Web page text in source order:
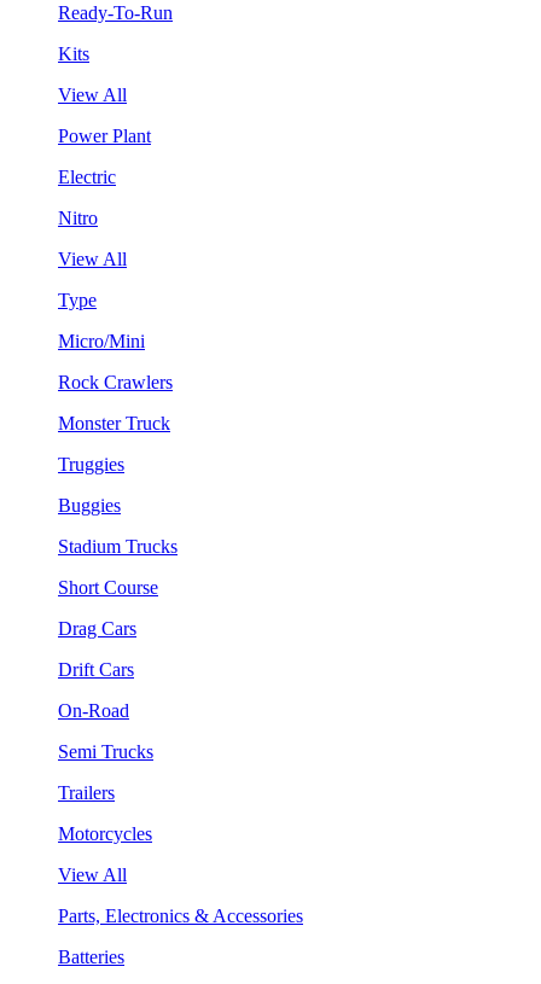
Ready-To-Run
Kits
View All
Power Plant
Electric
Nitro
View All
Type
Micro/Mini
Rock Crawlers
Monster Truck
Truggies
Buggies
Stadium Trucks
Short Course
Drag Cars
Drift Cars
On-Road
Semi Trucks
Trailers
Motorcycles
View All
Parts, Electronics & Accessories
Batteries